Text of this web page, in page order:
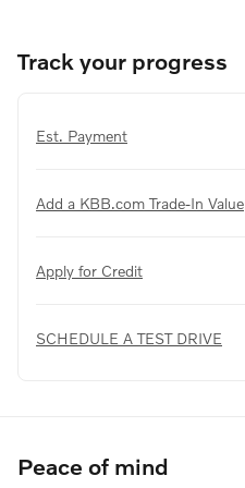
Track your progress
Est. Payment
Add a KBB.com Trade-In Value
Apply for Credit
SCHEDULE A TEST DRIVE
Peace of mind